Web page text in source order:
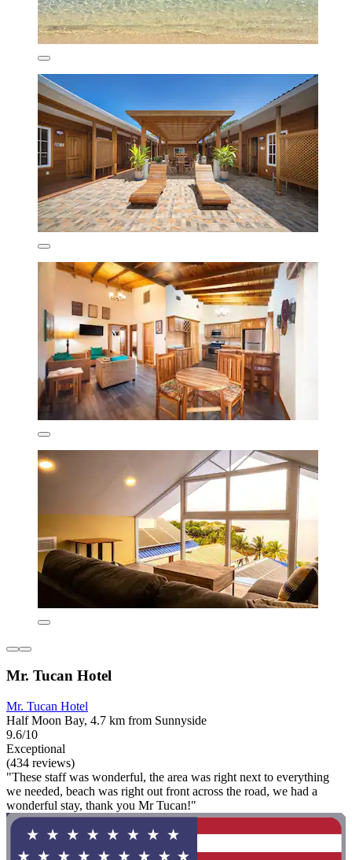
Mr. Tucan Hotel
Mr. Tucan Hotel
Half Moon Bay, 4.7 km from Sunnyside
9.6/10
Exceptional
(434 reviews)
"These staff was wonderful, the area was right next to everything
we needed, beach was right out front across the road, we had a
wonderful stay, thank you Mr Tucan!"